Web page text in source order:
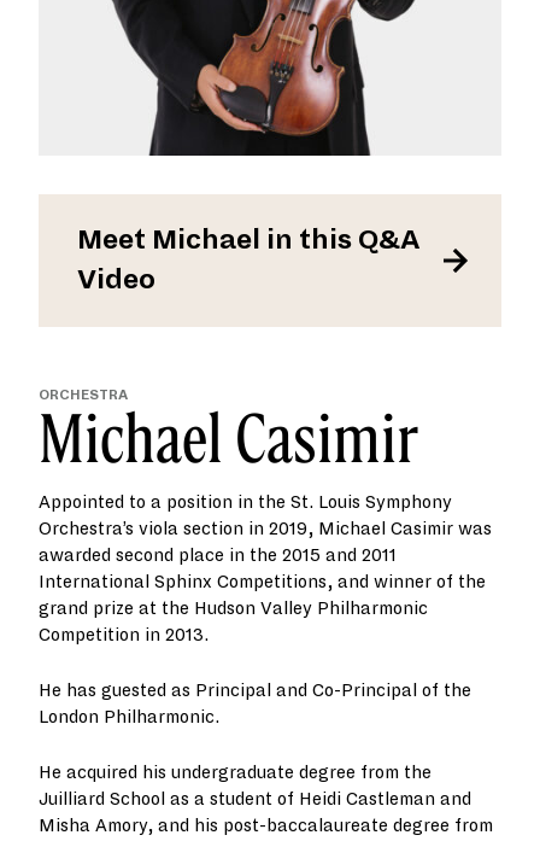
Meet Michael in this Q&A
Video
ORCHESTRA
Michael Casimir
Appointed to a position in the St. Louis Symphony
Orchestra’s viola section in 2019, Michael Casimir was
awarded second place in the 2015 and 2011
International Sphinx Competitions, and winner of the
grand prize at the Hudson Valley Philharmonic
Competition in 2013.
He has guested as Principal and Co-Principal of the
London Philharmonic.
He acquired his undergraduate degree from the
Juilliard School as a student of Heidi Castleman and
Misha Amory, and his post-baccalaureate degree from